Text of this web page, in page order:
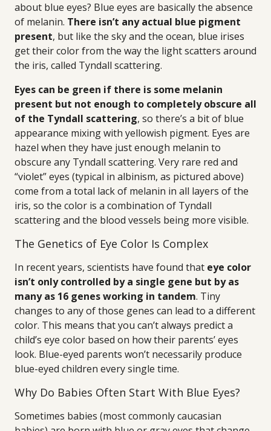
about blue eyes? Blue eyes are basically the absence
of melanin. There isn’t any actual blue pigment
present, but like the sky and the ocean, blue irises
get their color from the way the light scatters around
the iris, called Tyndall scattering.
Eyes can be green if there is some melanin
present but not enough to completely obscure all
of the Tyndall scattering, so there’s a bit of blue
appearance mixing with yellowish pigment. Eyes are
hazel when they have just enough melanin to
obscure any Tyndall scattering. Very rare red and
“violet” eyes (typical in albinism, as pictured above)
come from a total lack of melanin in all layers of the
iris, so the color is a combination of Tyndall
scattering and the blood vessels being more visible.
The Genetics of Eye Color Is Complex
In recent years, scientists have found that eye color
isn’t only controlled by a single gene but by as
many as 16 genes working in tandem. Tiny
changes to any of those genes can lead to a different
color. This means that you can’t always predict a
child’s eye color based on how their parents’ eyes
look. Blue-eyed parents won’t necessarily produce
blue-eyed children every single time.
Why Do Babies Often Start With Blue Eyes?
Sometimes babies (most commonly caucasian